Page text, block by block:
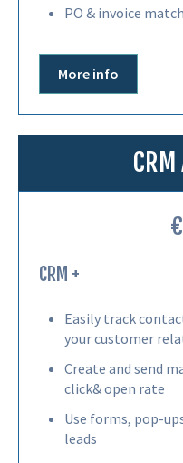
PO & invoice
More info
CRM +
Easily track
your customer
Create and send
click& open rate
Use forms, pop-
leads